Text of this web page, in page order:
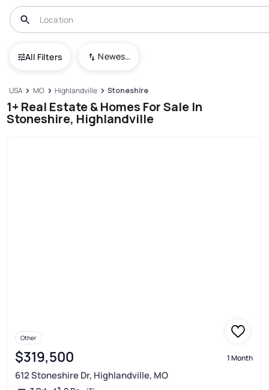
All Filters Newest To Oldest
USA MO Highlandville Stoneshire
1+ Real Estate & Homes For Sale In
Stoneshire, Highlandville
Other
$319,500 1 Month
612 Stoneshire Dr, Highlandville, MO